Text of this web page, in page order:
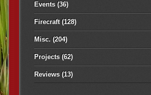
Events(36)
Firecraft(128)
Misc. (204)
Projects(62)
Reviews(13)